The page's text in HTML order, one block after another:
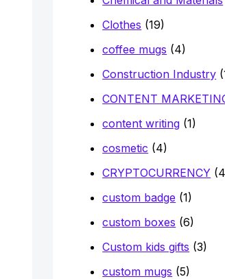
Clothes (19)
coffee mugs (4)
Construction Industry
CONTENT
content writing (1)
cosmetic (4)
CRYPTOCURRENCY
custom badge (1)
custom boxes (6)
Custom kids gifts (3)
custom mugs (5)